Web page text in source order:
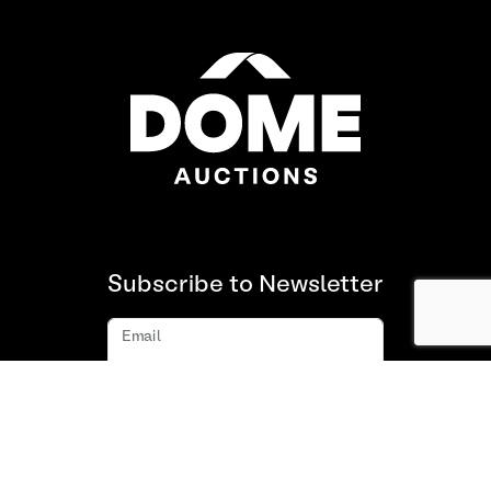
Subscribe to Newsletter
Email